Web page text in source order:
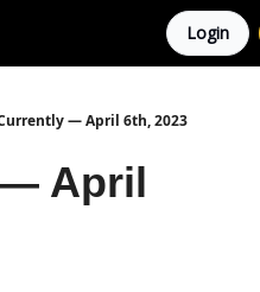
Login
— April 6th, 2023
April